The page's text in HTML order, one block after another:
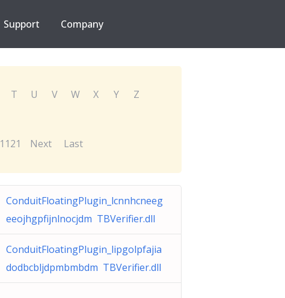
Support Company
T U V W X Y
Z
1121 Next Last
ConduitFloatingPlugin_lcnnhcneeg
eeojhgpfijnlnocjdm TBVerifier.dll
ConduitFloatingPlugin_lipgolpfajia
dodbcbljdpmbmbdm TBVerifier.dll